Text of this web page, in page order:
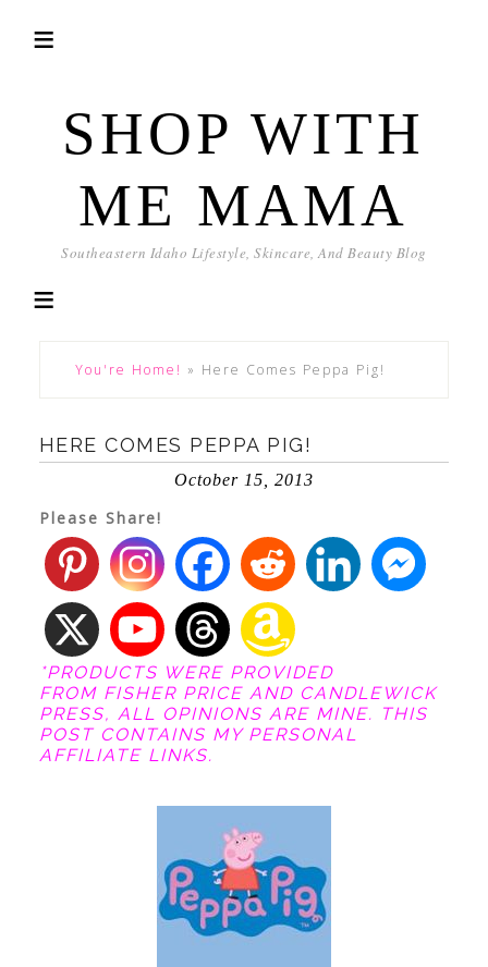
SHOP WITH
ME MAMA
Southeastern Idaho Lifestyle, Skincare, And Beauty Blog
You're Home! » Here Comes Peppa Pig!
HERE COMES PEPPA PIG!
October 15, 2013
Please Share!
*PRODUCTS WERE PROVIDED
FROM FISHER PRICE AND CANDLEWICK
PRESS, ALL OPINIONS ARE MINE. THIS
POST CONTAINS MY PERSONAL
AFFILIATE LINKS.